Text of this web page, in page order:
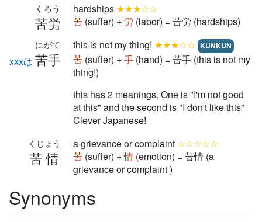
苦労
くろう hardships ★★★☆☆
苦 (suffer) +労 (labor) = 苦労 (hardships)
xxxは 苦手
にがて this is not my thing! ★★★☆☆ KUNKUN
苦 (suffer) +手 (hand) = 苦手 (this is not my
thing!)
this has 2 meanings. One is "I'm not good
at this" and the second is "I don't like this"
Clever Japanese!
苦情
くじょう a grievance or complaint ☆☆☆☆☆
苦 (suffer) +情 (emotion) = 苦情 (a
grievance or complaint )
Synonyms